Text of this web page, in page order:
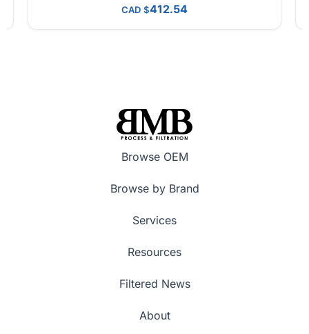
CAD 412.54
Browse OEM
Browse by Brand
Services
Resources
Filtered News
About